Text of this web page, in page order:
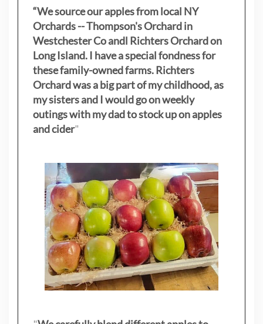
“We source our apples from local NY
Orchards -- Thompson's Orchard in
Westchester Co andl Richters Orchard on
Long Island. I have a special fondness for
these family-owned farms. Richters
Orchard was a big part of my childhood, as
my sistersand I would go on weekly
outings with my dad to stock up on apples
and cider"